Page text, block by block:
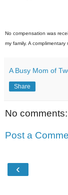
No compensation was
my family. A
A Busy Mom of
Share
No comments:
Post a
‹